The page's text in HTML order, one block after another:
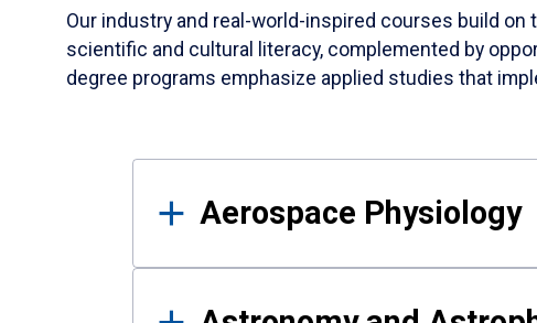
Our industry and real-world-inspired courses build
scientific and cultural literacy, complemented by
degree programs emphasize applied studies that
Results
Aerospace Physiology